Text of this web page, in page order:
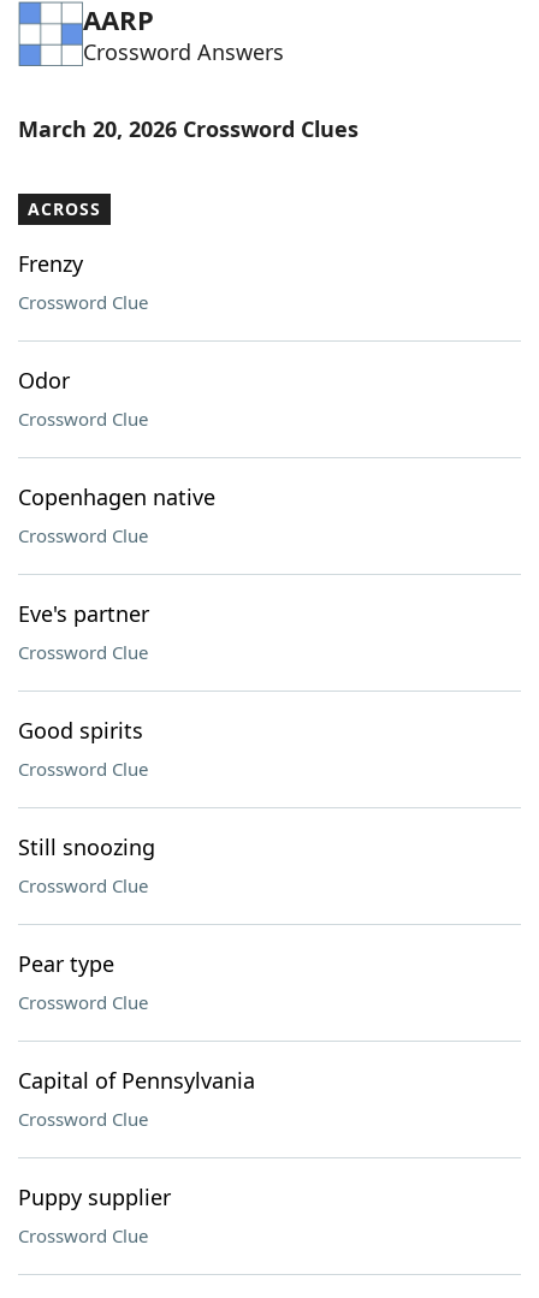
AARP
Crossword Answers
March 20, 2026 Crossword Clues
ACROSS
Frenzy
Crossword Clue
Odor
Crossword Clue
Copenhagen native
Crossword Clue
Eve's partner
Crossword Clue
Good spirits
Crossword Clue
Still snoozing
Crossword Clue
Pear type
Crossword Clue
Capital of Pennsylvania
Crossword Clue
Puppy supplier
Crossword Clue